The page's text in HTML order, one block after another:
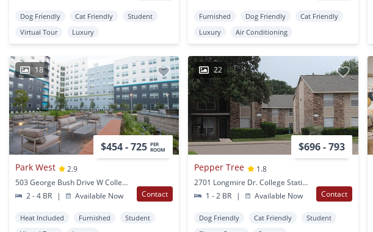
Dog Friendly Cat Friendly
Student
Virtual Tour
Luxury
Furnished Dog Friendly
Cat Friendly
Luxury
Air Conditioning
18
$454 - 725 PER
ROOM
Park West
2.9
503 George Bush Drive W College Station, TX
2 - 4 BR
| Available Now Contact
Heat Included Furnished
Student
22
$696 - 793
Pepper Tree
1.8
2701 Longmire Dr. College Station, TX
1 - 2 BR
| Available Now Contact
Dog Friendly Cat Friendly
Student